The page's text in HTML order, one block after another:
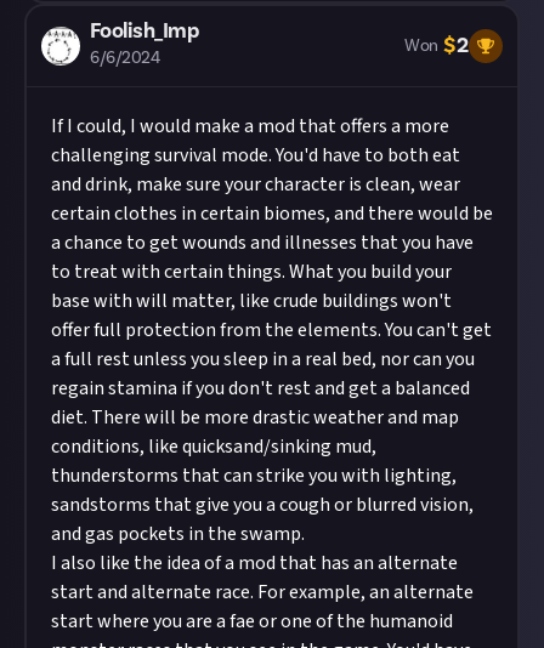
Foolish_Imp
6/6/2024
Won $2
If I could, I would make a mod that offers a more
challenging survival mode. You'd have to both eat
and drink, make sure your character is clean, wear
certain clothes in certain biomes, and there would be
a chance to get wounds and illnesses that you have
to treat with certain things. What you build your
base with will matter, like crude buildings won't
offer full protection from the elements. You can't get
a full rest unless you sleep in a real bed, nor can you
regain stamina if you don't rest and get a balanced
diet. There will be more drastic weather and map
conditions, like quicksand/sinking mud,
thunderstorms that can strike you with lighting,
sandstorms that give you a cough or blurred vision,
and gas pockets in the swamp.
I also like the idea of a mod that has an alternate
start and alternate race. For example, an alternate
start where you are a fae or one of the humanoid